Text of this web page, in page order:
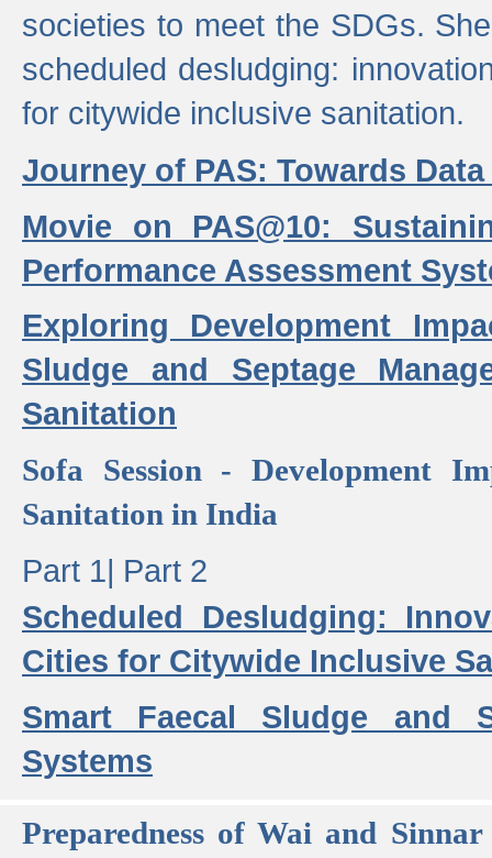
societies to meet the SDGs.
scheduled desludging:
for citywide inclusive sanitation.
Journey of PAS: Towards
Movie on PAS@10:
Performance Assessment
Exploring Development
Sludge and Septage
Sanitation
Sofa Session - Development
Sanitation in India
Part 1| Part 2
Scheduled Desludging:
Cities for Citywide Inclusive
Smart Faecal Sludge and
Systems
Preparedness of Wai and